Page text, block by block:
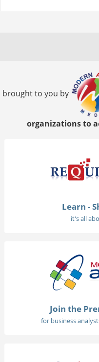
brought to you by
organizations to
Learn -
it's all
Join the
for business